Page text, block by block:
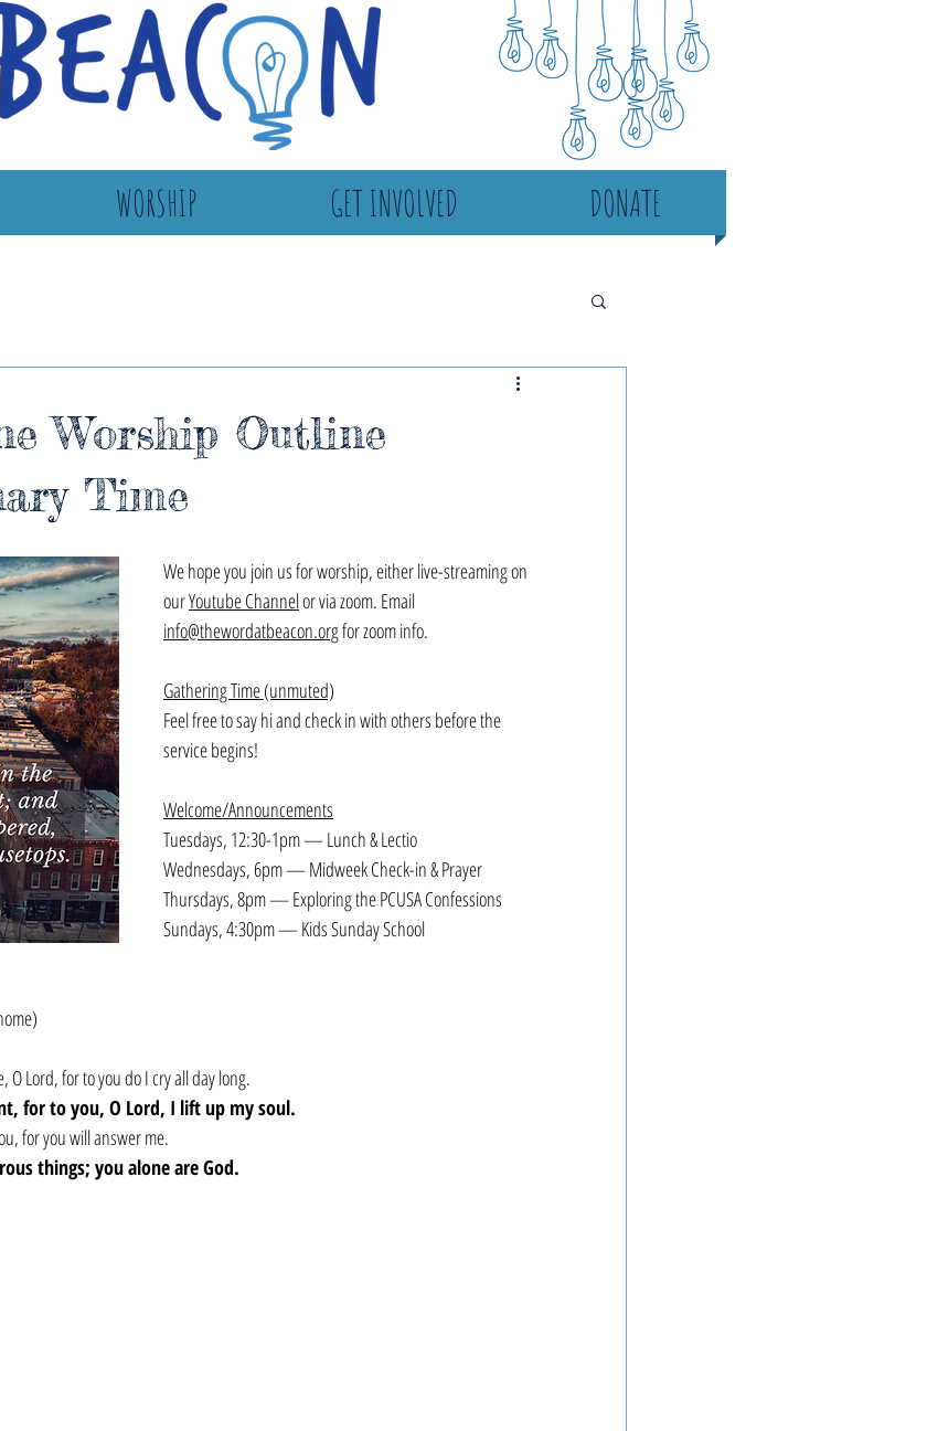
WORSHIP GET INVOLVED DONATE
Worship Outline
Time
We hope you join us for worship, either live-streaming on
our Youtube Channel or via zoom. Email
info@thewordatbeacon.org for zoom info.
Gathering Time (unmuted)
Feel free to say hi and check in with others before the
service begins!
Welcome/Announcements
Tuesdays, 12:30-1pm — Lunch & Lectio
Wednesdays, 6pm — Midweek Check-in & Prayer
Thursdays, 8pm — Exploring the PCUSA Confessions
Sundays, 4:30pm — Kids Sunday School
O Lord, for to you do I cry all day long.
for to you, O Lord, I lift up my soul.
for you will answer me.
things; you alone are God.